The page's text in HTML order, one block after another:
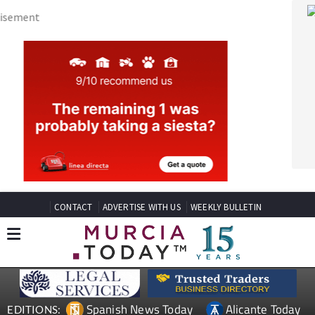
CONTACT ADVERTISE WITH US WEEKLY BULLETIN
EDITIONS: Spanish News Today
Alicante Today
Andalucia Today